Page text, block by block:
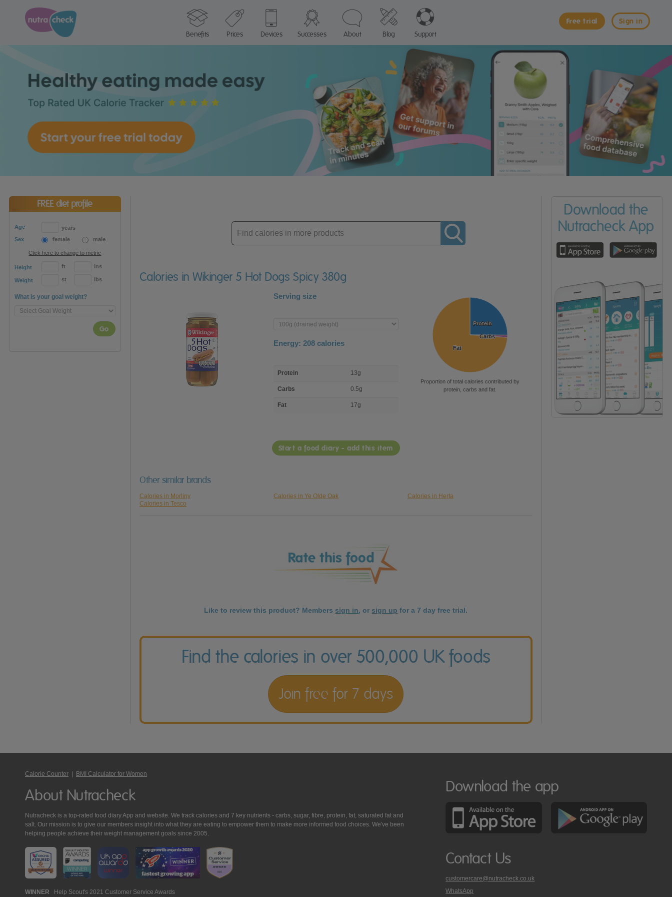
Sign in
Free trial
Benefits
Prices Devices Successes About Blog Support
FREE diet profile
Age
years
Sex
female male
Click here to change to metric
Height ft ins
Weight st lbs
What is your goal weight?
Go
Enter
product
Calories in Wikinger 5 Hot Dogs Spicy 380g
Serving size
Enter
product
Energy: 208 calories
nutrient
Protein 13g
Carbs 0.5g
Fat 17g
Protein
Protein
Carbs
Carbs
Fat
Fat
Proportion of total calories contributed by
protein, carbs and fat.
Start a food diary - add this item
Other similar brands
Calories in Morliny Calories in Ye Olde Oak
Calories in Herta
Calories in Tesco
Like to review this product? Members sign in, or sign up for a 7 day free trial.
Find the calories in over 500,000 UK foods
Join free for 7 days
Calorie Counter BMI Calculator for Women
About Nutracheck
Nutracheck is a top-rated food diary App and website. We track calories and 7 key nutrients - carbs, sugar, fibre, protein, fat, saturated fat and
salt. Our mission is to give our members insight into what they are eating to empower them to make more informed food choices. We've been
helping people achieve their weight management goals since 2005.
WINNER Help Scout's 2021 Customer Service Awards
Download the app
Contact Us
customercare@nutracheck.co.uk
WhatsApp